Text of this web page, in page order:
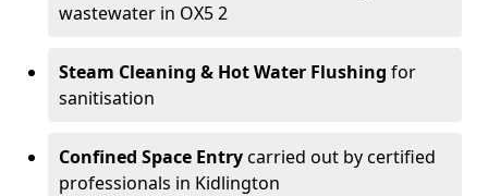
wastewater in OX5 2
Steam Cleaning & Hot Water Flushing for
sanitisation
Confined Space Entrycarried out by certified
professionals in Kidlington